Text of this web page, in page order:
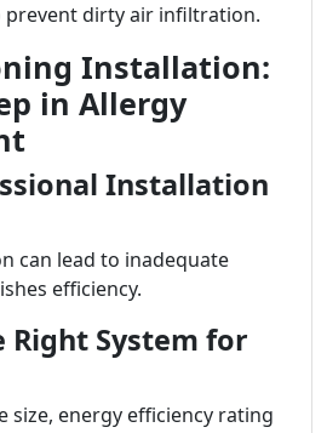
prevent dirty air infiltration.
Installation:
in Allergy
Installation
can lead to inadequate
efficiency.
Right System for
size, energy efficiency rating